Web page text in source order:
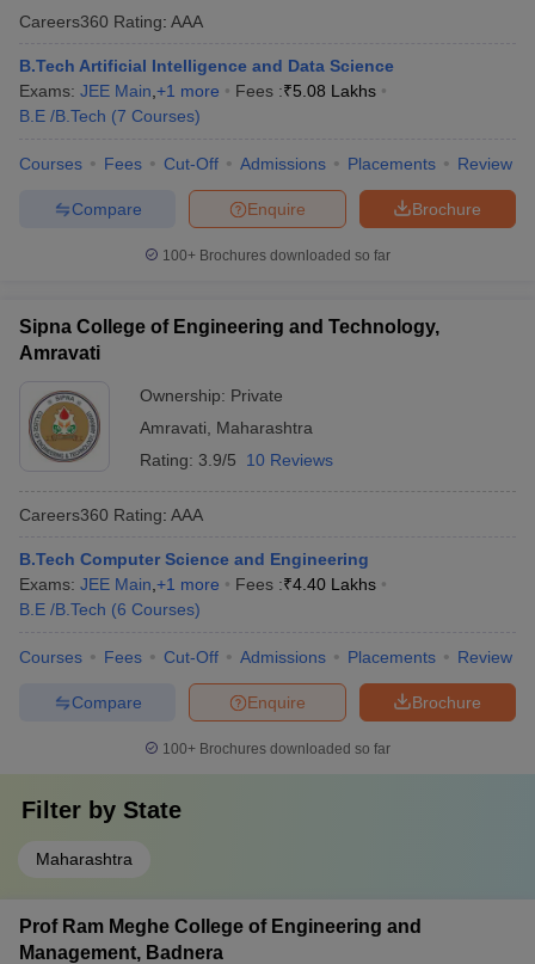
Careers360 Rating: AAA
B.Tech Artificial Intelligence and Data Science
Exams: JEE Main +1 more Fees :₹5.08 Lakhs
B.E /B.Tech (7 Courses)
Courses Fees Cut-Off Admissions Placements Review
Brochure
Enquire
Compare
100+ Brochures downloaded so far
Sipna College of Engineering and Technology,
Amravati
Ownership: Private
Amravati
Maharashtra
Rating: 3.9/5 10 Reviews
Careers360 Rating: AAA
B.Tech Computer Science and Engineering
Exams: JEE Main +1 more Fees :₹4.40 Lakhs
B.E /B.Tech (6 Courses)
Courses Fees Cut-Off Admissions Placements Review
Brochure
Enquire
Compare
100+ Brochures downloaded so far
Filter by State
Maharashtra
Prof Ram Meghe College of Engineering and
Management, Badnera